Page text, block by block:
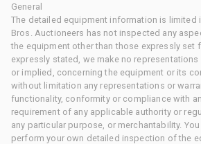
General
The detailed equipment information is limited
Bros. Auctioneers has not inspected any
the equipment other than those expressly set
expressly stated, we make no
or implied, concerning the equipment or its
without limitation any representations or
functionality, conformity or compliance with
requirement of any applicable authority or
any particular purpose, or merchantability.
perform your own detailed inspection of the